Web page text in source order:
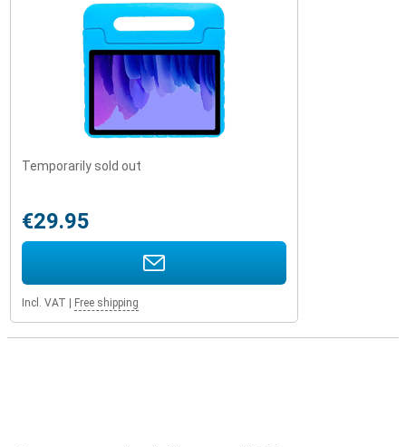
Temporarily sold out
€29.95
Incl. VAT Free shipping